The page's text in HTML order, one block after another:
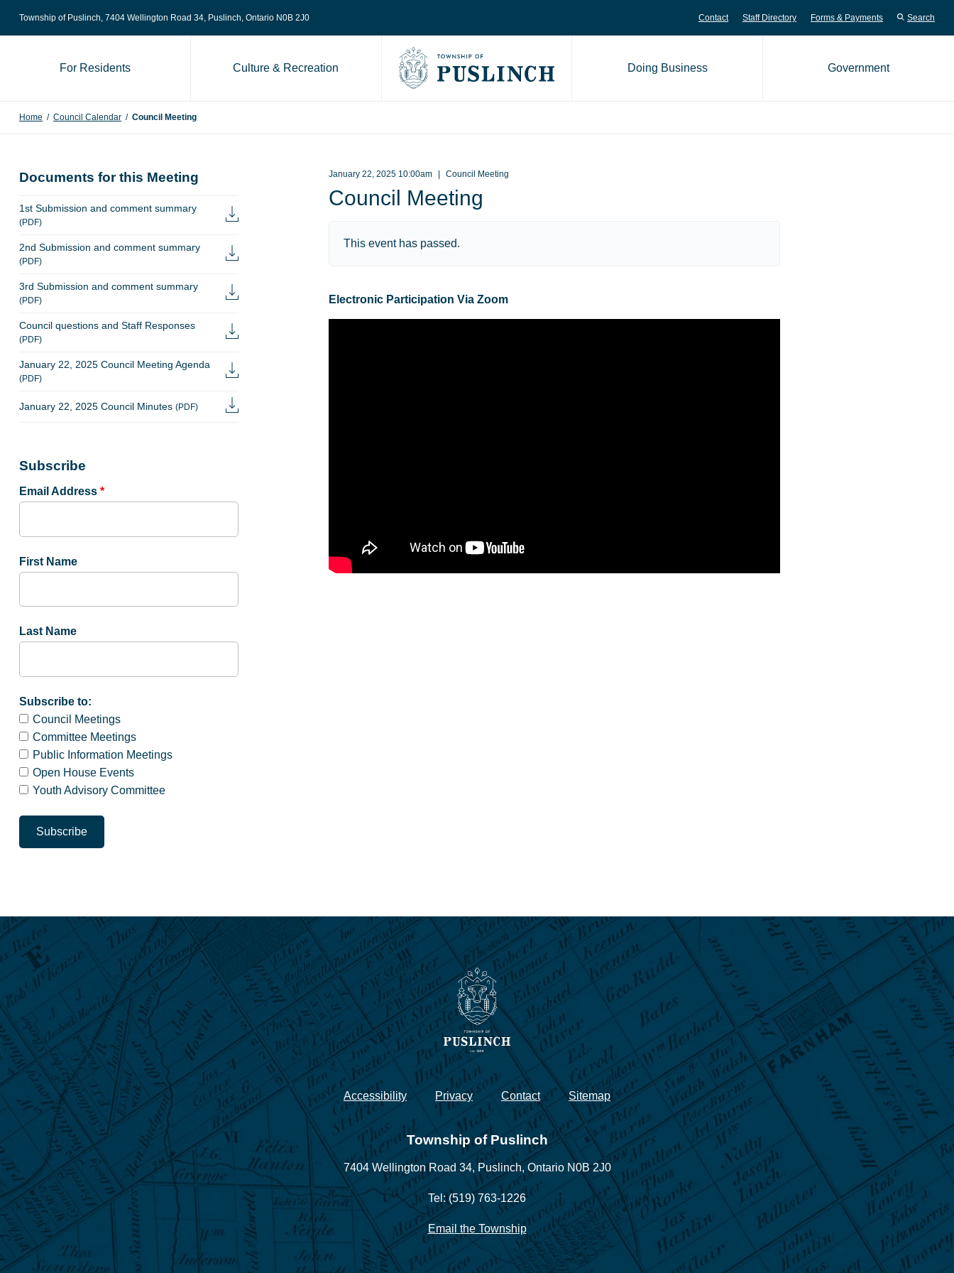
Skip to content
Township of Puslinch, 7404 Wellington Road 34, Puslinch, Ontario N0B 2J0 Contact Staff Directory Forms & Payments Search
Go to Township of Puslinch home page
For Residents Culture & Recreation Doing Business Government
Home / Council Calendar / Council Meeting
January 22, 2025 10:00am Council Meeting
Council Meeting
This event has passed.
Electronic Participation Via Zoom
Documents for this Meeting
1st Submission and comment summary
(PDF)
2nd Submission and comment summary
(PDF)
3rd Submission and comment summary
(PDF)
Council questions and Staff Responses
(PDF)
January 22, 2025 Council Meeting Agenda
(PDF)
January 22, 2025 Council Minutes (PDF)
Subscribe
Email Address *
First Name
Last Name
Subscribe to:
Council Meetings
Committee Meetings
Public Information Meetings
Open House Events
Youth Advisory Committee
Accessibility Privacy Contact Sitemap
Township of Puslinch
7404 Wellington Road 34,Puslinch, Ontario N0B 2J0
Tel: (519) 763-1226
Email the Township